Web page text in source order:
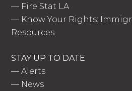
— Fire Stat LA
— Know Your Rights:
Resources
STAY UP TO DATE
—Alerts
— News